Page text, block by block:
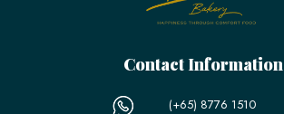
Contact Information
(+65) 8776 1510